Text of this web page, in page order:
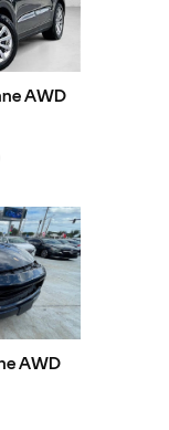
AWD
AWD